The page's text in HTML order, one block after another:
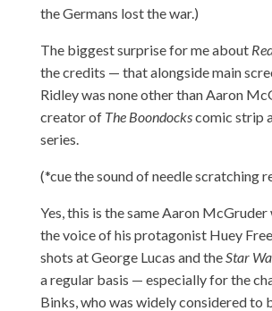
the Germans lost the war.)
The biggest surprise for me about
the credits — that alongside main
Ridley was none other than Aaron
creator of The Boondockscomic strip
series.
(*cue the sound of needle scratching
Yes, this is the same Aaron
the voice of his protagonist Huey
shots at George Lucas and theStar
a regular basis — especially for the
Binks, who was widely considered to